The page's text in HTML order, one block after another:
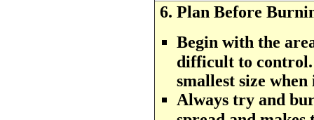
6. Plan Before
Begin with the
difficult to
smallest size
Always try and